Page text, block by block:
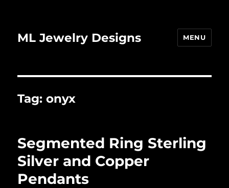
ML Jewelry Designs MENU
Tag:onyx
Segmented Ring Sterling
Silver and Copper
Pendants